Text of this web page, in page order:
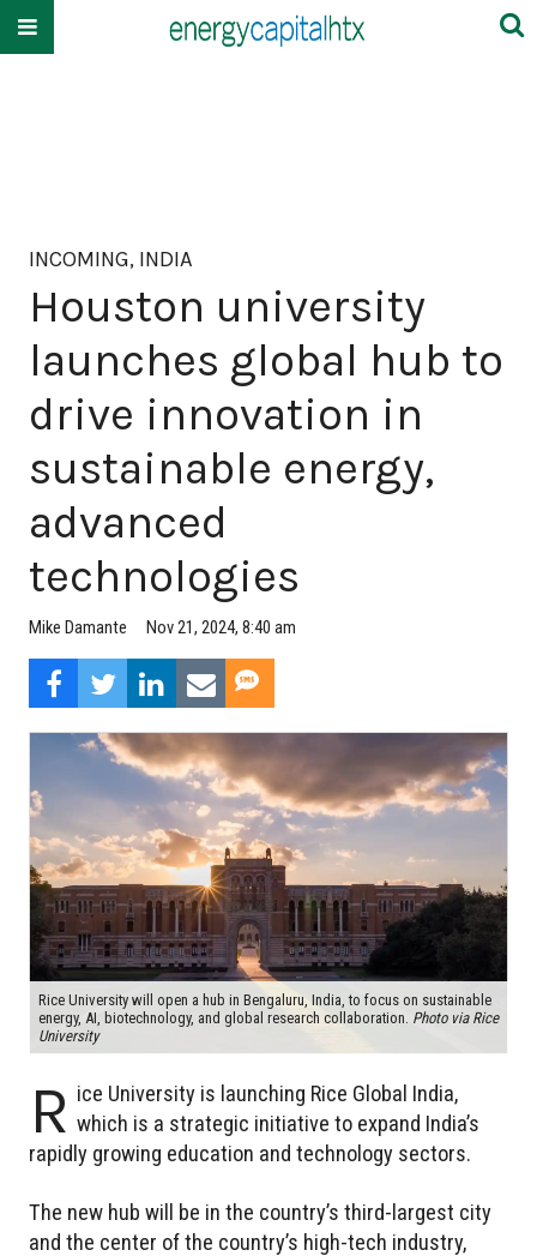
INCOMING, INDIA
Houston university
launches global hub to
drive innovation in
sustainable energy,
advanced
technologies
Mike Damante Nov 21, 2024, 8:40 am
Rice University will open a hub in Bengaluru, India, to focus on sustainable
energy, AI, biotechnology, and global research collaboration. Photo via Rice
University
R ice University is launching Rice Global India,
which is a strategic initiative to expand India’s
rapidly growing education and technology sectors.
The new hub will be in the country’s third-largest city
and the center of the country’s high-tech industry,